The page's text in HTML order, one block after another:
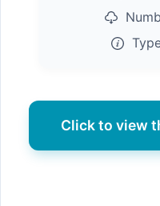
Click to view